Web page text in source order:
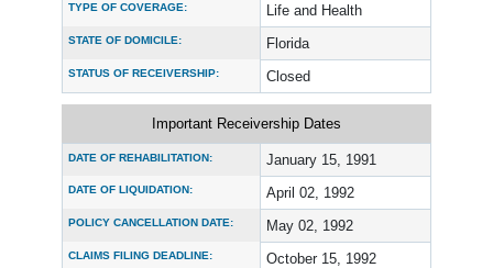
TYPE OF COVERAGE: Life and Health
STATE OF DOMICILE: Florida
STATUS OF RECEIVERSHIP: Closed
Important Receivership Dates
DATE OF REHABILITATION: January 15, 1991
DATE OF LIQUIDATION: April 02, 1992
POLICY CANCELLATION DATE: May 02, 1992
CLAIMS FILING DEADLINE: October 15, 1992